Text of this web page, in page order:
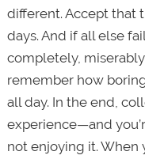
different. Accept that
days. And if all else
completely,
remember how
all day. In the end,
experience—and
not enjoying it. When